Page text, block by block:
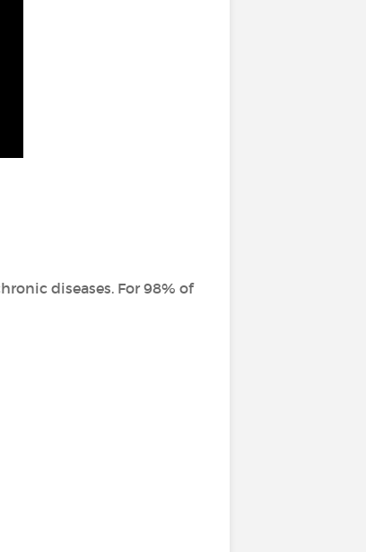
diseases. For 98% of